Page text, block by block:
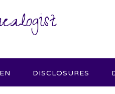
DISCLOSURES